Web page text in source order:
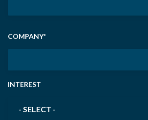
COMPANY*
INTEREST